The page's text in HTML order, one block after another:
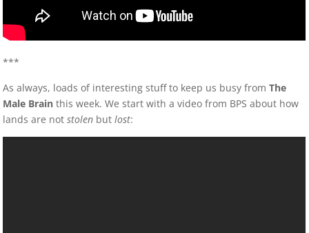
***
As always, loads of interesting stuff to keep us busy fromThe
Male Brain this week. We start with a video from BPS about how
lands are notstolen butlost: